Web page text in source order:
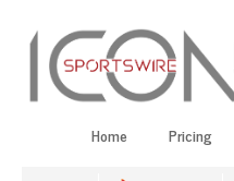
Home Pricing